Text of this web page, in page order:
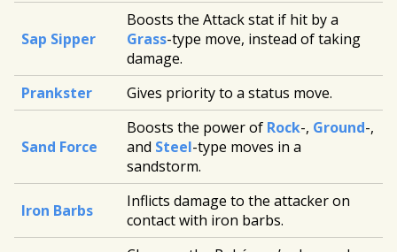
Sap Sipper
Boosts the Attack stat if hit by a
Grass-type move, instead of taking
damage.
Prankster
Gives priority to a status move.
Sand Force
Boosts the power of Rock-, Ground-,
and Steel-type moves in a
sandstorm.
Iron Barbs
Inflicts damage to the attacker on
contact with iron barbs.